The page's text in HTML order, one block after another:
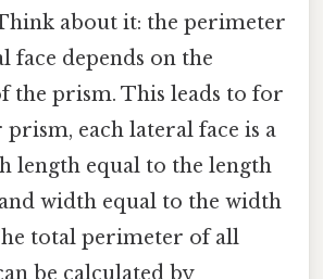
about it: the perimeter
face depends on the
the prism. This leads to for
each lateral face is a
length equal to the length
width equal to the width
total perimeter of all
be calculated by